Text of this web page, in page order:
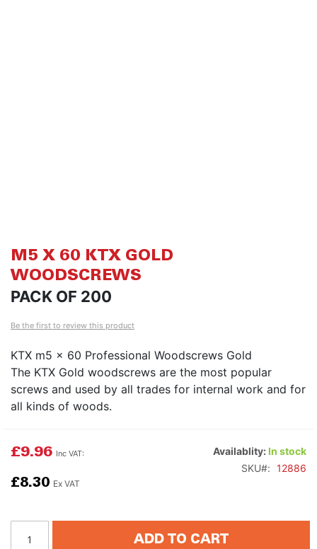
M5 X 60 KTX GOLD
WOODSCREWS
PACK OF 200
Be the first to review this product
KTX m5 x 60 Professional Woodscrews Gold
The KTX Gold woodscrews are the most popular
screws and used by all trades for internal work and for
all kinds of woods.
£9.96
£8.30
Availablity:In stock
SKU
12886
ADD TO CART